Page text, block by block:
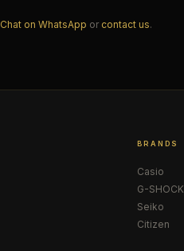
Chat on WhatsApp or contact us.
BRANDS
Casio
G-SHOCK
Seiko
Citizen